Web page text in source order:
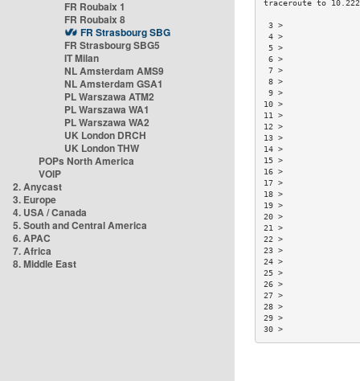
FR Roubaix 1
FR Roubaix 8
FR Strasbourg SBG
FR Strasbourg SBG5
IT Milan
NL Amsterdam AMS9
NL Amsterdam GSA1
PL Warszawa ATM2
PL Warszawa WA1
PL Warszawa WA2
UK London DRCH
UK London THW
POPs North America
VOIP
2. Anycast
3. Europe
4. USA / Canada
5. South and Central America
6. APAC
7. Africa
8. Middle East